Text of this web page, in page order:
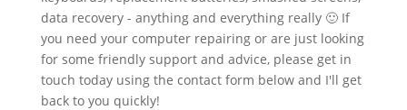
data recovery - anything and everything really 🙂 If
you need your computer repairing or are just looking
for some friendly support and advice, please get in
touch today using the contact form below and I'll get
back to you quickly!